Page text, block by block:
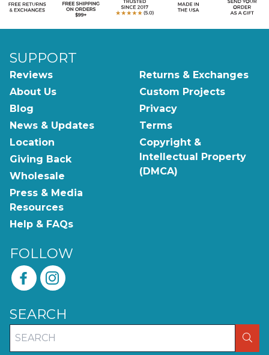
SUPPORT
Reviews
About Us
Blog
News & Updates
Location
Giving Back
Wholesale
Press & Media
Resources
Help & FAQs
Returns & Exchanges
Custom Projects
Privacy
Terms
Copyright &
Intellectual Property
(DMCA)
FOLLOW
SEARCH